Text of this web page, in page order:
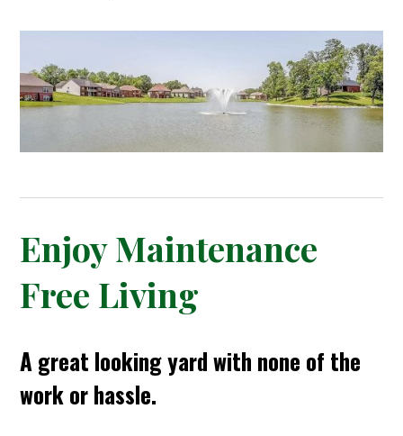
Enjoy Maintenance
Free Living
A great looking yard with none of the
work or hassle.